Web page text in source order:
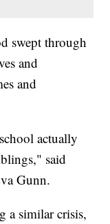
swept through
and
and
actually
said
Gunn.
a similar crisis,